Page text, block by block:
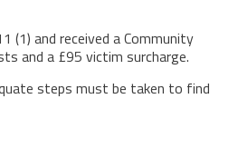
(1) and received a Community
and a £95 victim surcharge.
steps must be taken to find